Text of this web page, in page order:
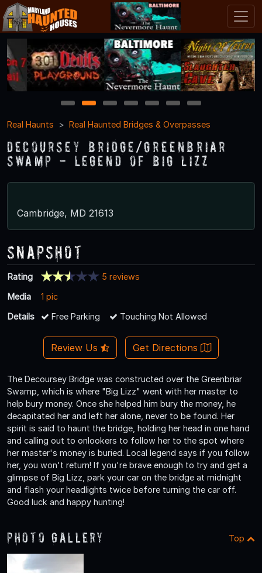
1 2 3 4 5 6
7
Real Haunts
Real Haunted Bridges & Overpasses
DeCoursey Bridge/Greenbriar
Swamp - Legend of Big Lizz
Cambridge, MD 21613
Snapshot
Rating
5 reviews
Media
1 pic
Details
Free Parking Touching Not Allowed
Review Us Get Directions
The Decoursey Bridge was constructed over the Greenbriar
Swamp, which is where "Big Lizz" went with her master to
help bury money. Once she helped him bury the money, he
decapitated her and left her alone, never to be found. Her
spirit is said to haunt the bridge, holding her head in one hand
and calling out to onlookers to follow her to the spot where
her master's money is buried. Local legend says if you follow
her, you won't return! If you're brave enough to try and get a
glimpse of Big Lizz, park your car on the bridge at midnight
and flash your headlights twice before turning the car off.
Good luck and happy hunting!
Photo Gallery Top